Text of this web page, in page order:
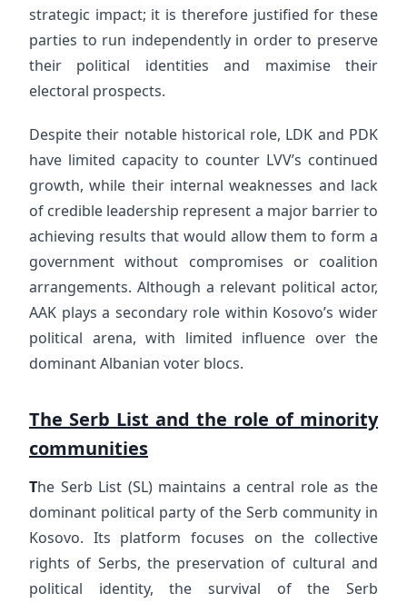
strategic impact; it is therefore justified for these
parties to run independently in order to preserve
their political identities and maximise their
electoral prospects.
Despite their notable historical role, LDK and PDK
have limited capacity to counter LVV’s continued
growth, while their internal weaknesses and lack
of credible leadership represent a major barrier to
achieving results that would allow them to form a
government without compromises or coalition
arrangements. Although a relevant political actor,
AAK plays a secondary role within Kosovo’s wider
political arena, with limited influence over the
dominant Albanian voter blocs.
The Serb List and the role of minority
communities
The Serb List (SL) maintains a central role as the
dominant political party of the Serb community in
Kosovo. Its platform focuses on the collective
rights of Serbs, the preservation of cultural and
political identity, the survival of the Serb